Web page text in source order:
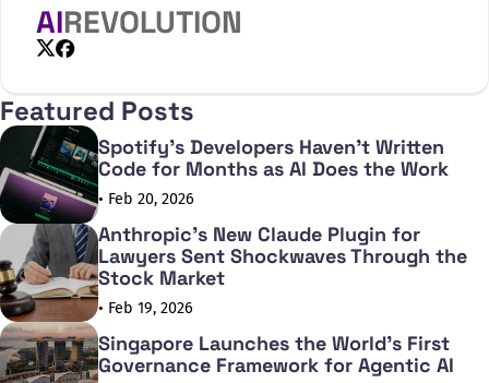
AIREVOLUTION
Featured Posts
Spotify's Developers Haven't Written
Code for Months as AI Does the Work
• Feb 20, 2026
Anthropic's New Claude Plugin for
Lawyers Sent Shockwaves Through the
Stock Market
• Feb 19, 2026
Singapore Launches the World's First
Governance Framework for Agentic AI